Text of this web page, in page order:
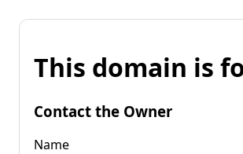
This domain is
Contact the Owner
Name